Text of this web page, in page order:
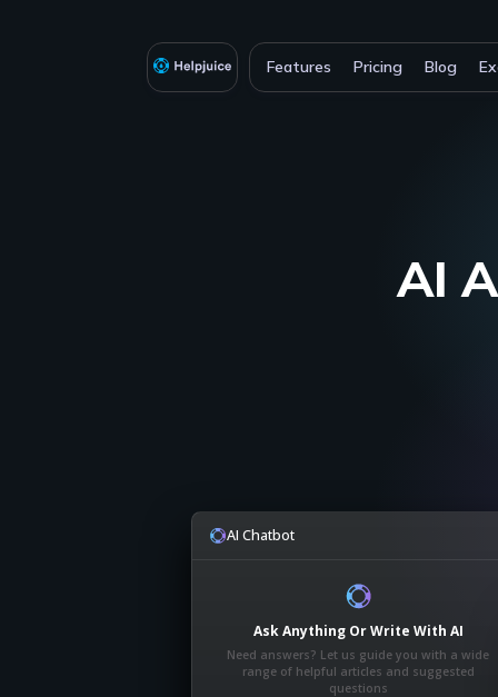
Features Pricing Blog
AI
AI Chatbot
Ask Anything Or Write With AI
Need answers? Let us guide you with a wide
range of helpful articles and suggested
questions